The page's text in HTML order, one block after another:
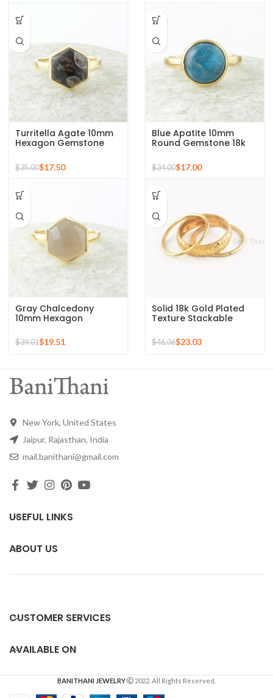
Turritella Agate 10mm
Hexagon Gemstone
Sterling Silver Gold
Plated Ring
$35.00$17.50
Blue Apatite 10mm
Round Gemstone 18k
Silver Ring
$34.00$17.00
Gray Chalcedony
10mm Hexagon
Gemstone Gold Plated
925 Silver Ring
$39.01$19.51
Solid 18k Gold Plated
Texture Stackable
Silver Mid Ring,
Minimalist Rings
$46.06$23.03
New York, United States
Jaipur, Rajasthan, India
mail.banithani@gmail.com
USEFUL LINKS
ABOUT US
CUSTOMER SERVICES
AVAILABLE ON
BANITHANI JEWELRY 2022. All Rights Reserved.